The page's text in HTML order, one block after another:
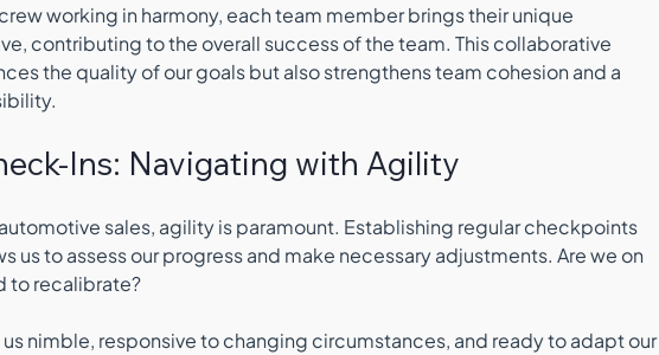
working in harmony, each team member brings their unique
contributing to the overall success of the team. This collaborative
the quality of our goals but also strengthens team cohesion and a
Ins: Navigating with Agility
sales, agility is paramount. Establishing regular checkpoints
us to assess our progress and make necessary adjustments. Are we on
to recalibrate?
nimble, responsive to changing circumstances, and ready to adapt our